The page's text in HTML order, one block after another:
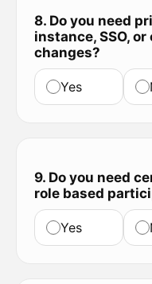
8. Do you need
instance, SSO,
changes?
Yes
9. Do you need
role based
Yes